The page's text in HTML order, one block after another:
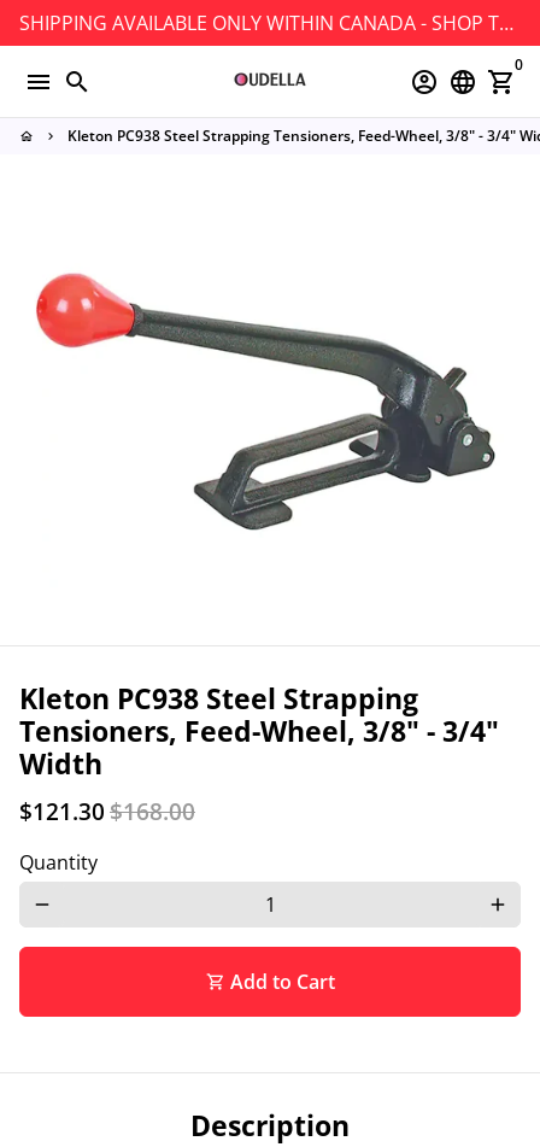
Skip
to
content
SHIPPING AVAILABLE ONLY WITHIN CANADA - SHOP TODAY!
menu search account_circle language shopping_cart
0
home keyboard_arrow_right Kleton PC938 Steel Strapping Tensioners, Feed-Wheel, 3/8" - 3/4"
Kleton PC938 Steel Strapping
Tensioners, Feed-Wheel, 3/8" - 3/4"
Width
$121.30$168.00
Quantity
remove add
shopping_cart Add to Cart
Description